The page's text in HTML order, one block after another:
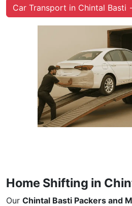
Car Transport in Chintal Basti
Home Shifting in
Our Chintal Basti Packers and